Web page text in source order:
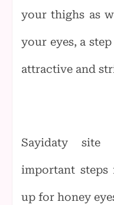
your thighs as
your eyes, a
attractive and
Sayidaty site
important steps
up for honey